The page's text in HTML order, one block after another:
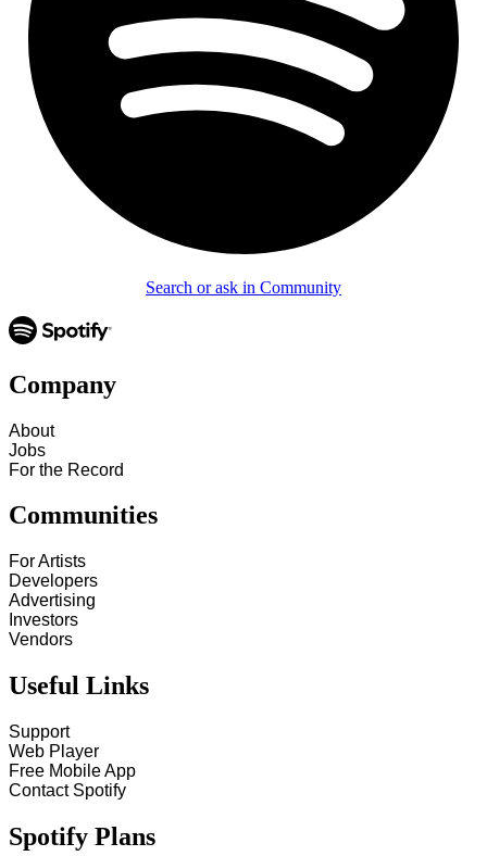
Search or ask in Community
Company
About
Jobs
For the Record
Communities
For Artists
Developers
Advertising
Investors
Vendors
Useful Links
Support
Web Player
Free Mobile App
Contact Spotify
Spotify Plans